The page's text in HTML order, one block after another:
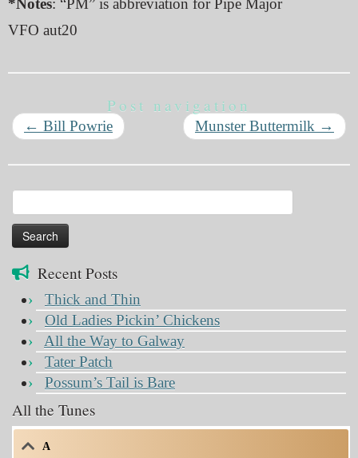
*Notes: “PM” is abbreviation for Pipe Major
VFO aut20
Post navigation
← Bill Powrie Munster Buttermilk →
for:
Recent Posts
Thick and Thin
Old Ladies Pickin’ Chickens
All the Way to Galway
Tater Patch
Possum’s Tail is Bare
All the Tunes
A